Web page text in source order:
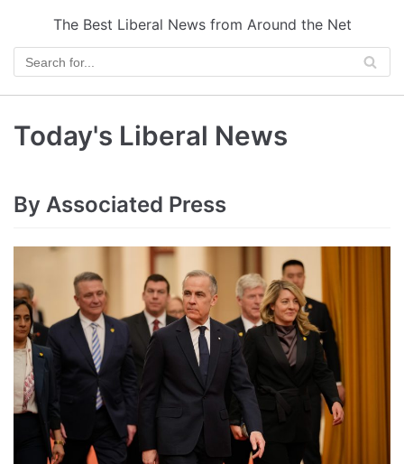
The Best Liberal News from Around the Net
Today's Liberal News
By Associated Press